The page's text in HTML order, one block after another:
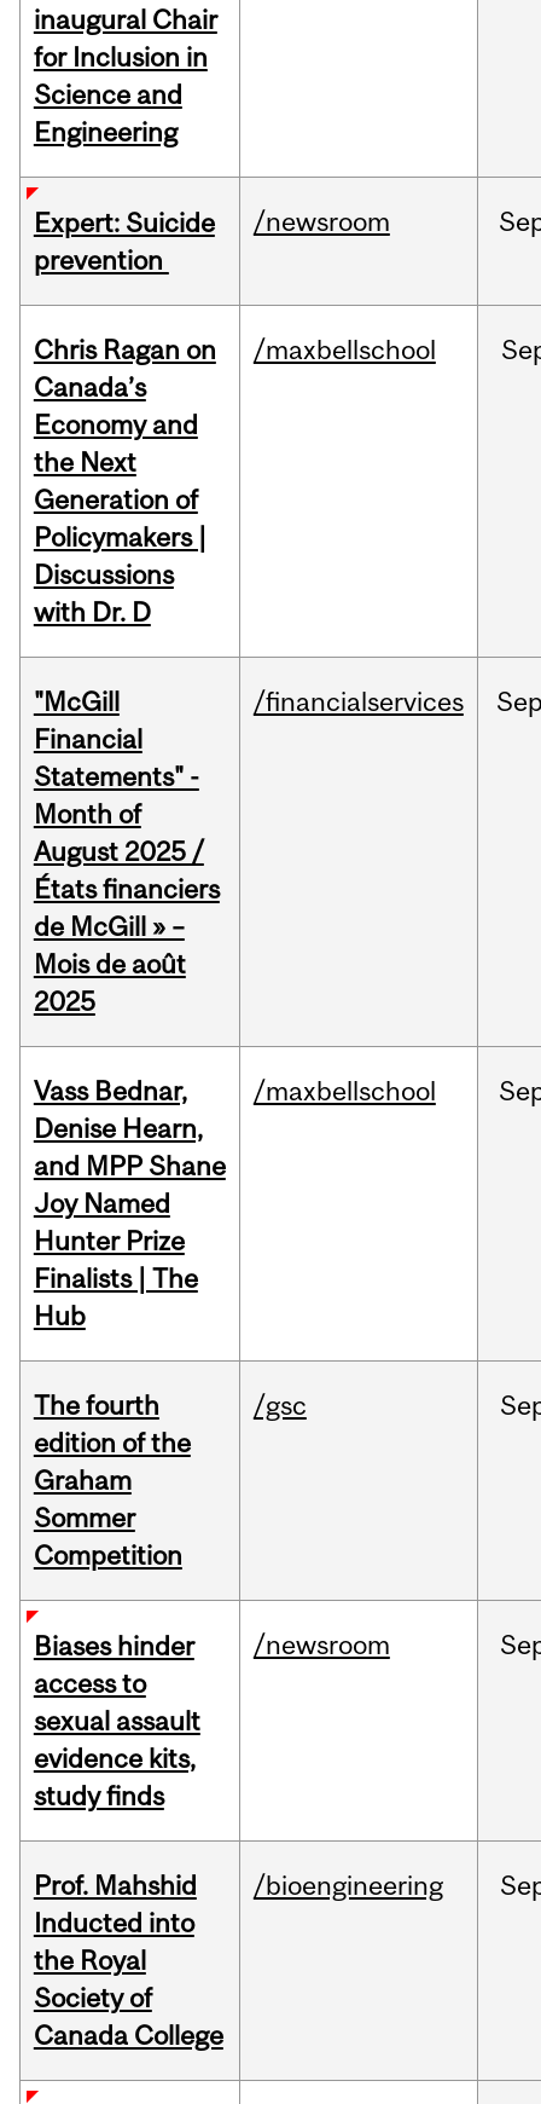
inaugural Chair
for Inclusion in
Science and
Engineering
Expert: Suicide
prevention
/newsroom
Chris Ragan on
Canada’s
Economy and
the Next
Generation of
Policymakers |
Discussions
with Dr. D
/maxbellschool
"McGill
Financial
Statements" -
Month of
August 2025 /
États financiers
de McGill » –
Mois de août
2025
/financialservices
Vass Bednar,
Denise Hearn,
and MPP Shane
Joy Named
Hunter Prize
Finalists | The
Hub
/maxbellschool
The fourth
edition of the
Graham
Sommer
Competition
/gsc
Biases hinder
access to
sexual assault
evidence kits,
study finds
/newsroom
Prof. Mahshid
Inducted into
the Royal
Society of
Canada College
/bioengineering